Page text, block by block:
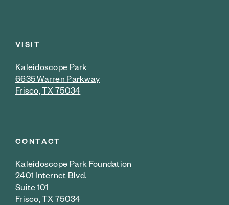
VISIT
Kaleidoscope Park
6635 Warren Parkway
Frisco, TX 75034
CONTACT
Kaleidoscope Park Foundation
2401 Internet Blvd.
Suite 101
Frisco, TX 75034